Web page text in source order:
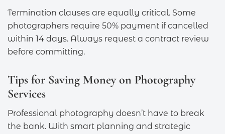
Termination clauses are equally critical. Some
photographers require 50% payment if cancelled
within 14 days. Always request a contract review
before committing.
Tips for Saving Money on Photography
Services
Professional photography doesn’t have to break
the bank. With smart planning and strategic